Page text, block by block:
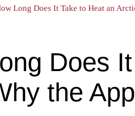
Long Does It Take to Heat an
Does
the